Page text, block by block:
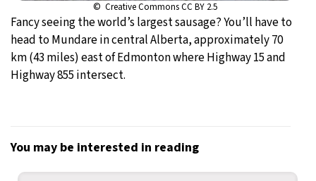
© Creative Commons CC BY 2.5
Fancy seeing the world’s largest sausage? You’ll have to
head to Mundare in central Alberta, approximately 70
km (43 miles) east of Edmonton where Highway 15 and
Highway 855 intersect.
You may be interested in reading